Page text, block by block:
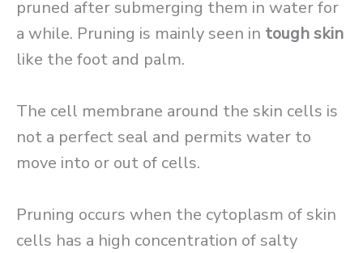
pruned after submerging them in water for
a while. Pruning is mainly seen in tough skin
like the foot and palm.
The cell membrane around the skin cells is
not a perfect seal and permits water to
move into or out of cells.
Pruning occurs when the cytoplasm of skin
cells has a high concentration of salty